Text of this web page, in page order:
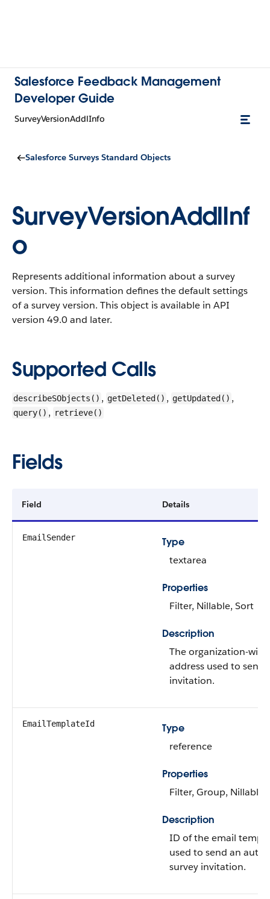
Salesforce Feedback Management
Developer Guide
SurveyVersionAddlInfo
Salesforce Surveys Standard Objects
SurveyVersionAddlInf
o
Represents additional information about a survey
version. This information defines the default settings
of a survey version. This object is available in API
version 49.0 and later.
Supported Calls
describeSObjects() , getDeleted() , getUpdated() ,
query() , retrieve()
Fields
Field Details
EmailSender
Type
textarea
Properties
Filter, Nillable, Sort
Description
The organization-
address used to send
invitation.
EmailTemplateId
Type
reference
Properties
Filter, Group, Nillable,
Description
ID of the email
used to send an
survey invitation.